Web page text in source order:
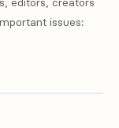
issues: